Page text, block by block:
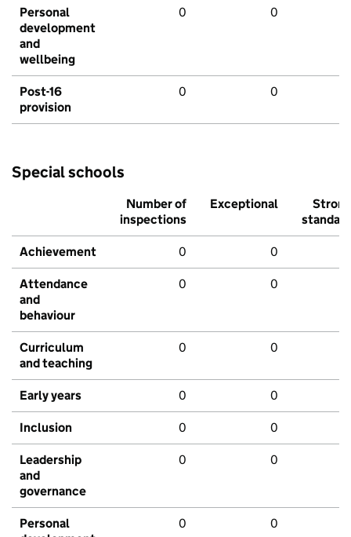
Personal
development
and
wellbeing
0 0
Post-16
provision
0 0
Special schools
Number of
inspections
Exceptional
Strong
standard
Achievement 0 0
Attendance
and
behaviour
0 0
Curriculum
and teaching
0 0
Early years 0 0
Inclusion 0 0
Leadership
and
governance
0 0
Personal
0 0